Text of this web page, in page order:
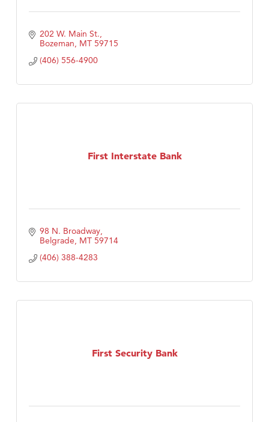
Primary Caring
202 W. Main St.
Bozeman MT 59715
(406) 556-4900
First Interstate Bank
98 N. Broadway
Belgrade MT 59714
(406) 388-4283
First Security Bank